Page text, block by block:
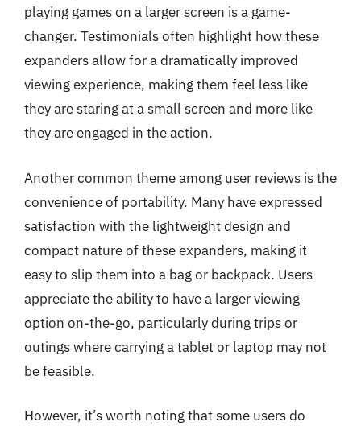
playing games on a larger screen is a game-
changer. Testimonials often highlight how these
expanders allow for a dramatically improved
viewing experience, making them feel less like
they are staring at a small screen and more like
they are engaged in the action.
Another common theme among user reviews is the
convenience of portability. Many have expressed
satisfaction with the lightweight design and
compact nature of these expanders, making it
easy to slip them into a bag or backpack. Users
appreciate the ability to have a larger viewing
option on-the-go, particularly during trips or
outings where carrying a tablet or laptop may not
be feasible.
However, it’s worth noting that some users do